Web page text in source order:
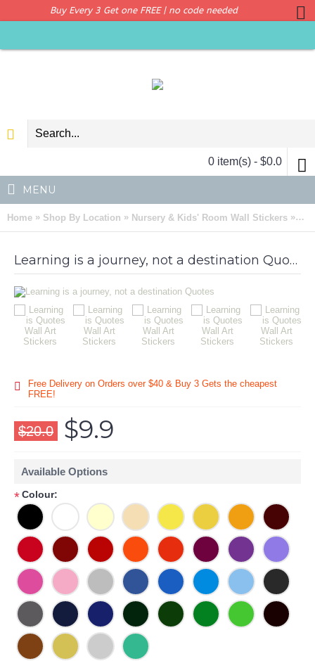
Buy Every 3 Get one FREE | no code needed
0 item(s) - $0.0
MENU
Home » Shop By Location » Nursery & Kids' Room Wall Stickers »
Learning is a journey, not a destination Quotes
Free Delivery on Orders over $40 & Buy 3 Gets the cheapest
FREE!
$20.0 $9.9
Available Options
*Colour: